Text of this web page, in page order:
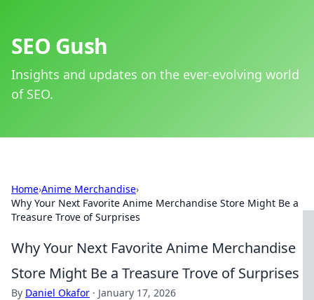
SEO Gush
Insights and updates on the ever-evolving world
of SEO.
Home›Anime Merchandise›
Why Your Next Favorite Anime Merchandise Store Might Be a
Treasure Trove of Surprises
Why Your Next Favorite Anime Merchandise
Store Might Be a Treasure Trove of Surprises
By Daniel Okafor · January 17, 2026